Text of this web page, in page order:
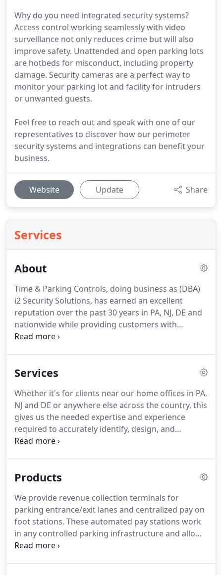
Why do you need integrated security systems?
Access control working seamlessly with video
surveillance not only reduces crime but will also
improve safety. Unattended and open parking lots
are hotbeds for misconduct, including property
damage. Security cameras are a perfect way to
monitor your parking lot and facility for intruders
or unwanted guests.
Feel free to reach out and speak with one of our
representatives to discover how our perimeter
security systems and integrations can benefit your
business.
Website Update Share
Services
About
Time & Parking Controls, doing business as (DBA)
i2 Security Solutions, has earned an excellent
reputation over the past 30 years in PA, NJ, DE and
nationwide while providing customers with
parking, security & time keeping products.
forward as a complete security systems integration
we continue to support our clients with the
management, office, sales & service teams that our
clients have come to know and trust.
Services
Whether it's for clients near our home offices in PA,
NJ and DE or anywhere else across the country, this
gives us the needed expertise and experience
required to accurately identify, design, and
supervise a wide variety of system integration
along with utilization of best practices, ensures a
organizational goals and needs.Conceptual design
of your Parking Revenue Control or Building
Security System project considering key elements
including land geometry, aesthetics, legacy
technology, resources, etc.
Products
We provide revenue collection terminals for
parking entrance/exit lanes and centralized pay on
foot stations. These automated pay stations work
in any controlled parking infrastructure and allow
for collecting cash or credit card payments.